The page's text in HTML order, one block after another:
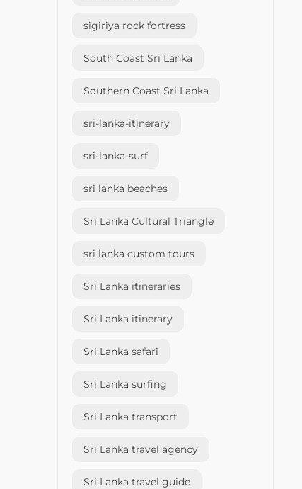
sigiriya rock fortress
South Coast Sri Lanka
Southern Coast Sri Lanka
sri-lanka-itinerary
sri-lanka-surf
sri lanka beaches
Sri Lanka Cultural Triangle
sri lanka custom tours
Sri Lanka itineraries
Sri Lanka itinerary
Sri Lanka safari
Sri Lanka surfing
Sri Lanka transport
Sri Lanka travel agency
Sri Lanka travel guide